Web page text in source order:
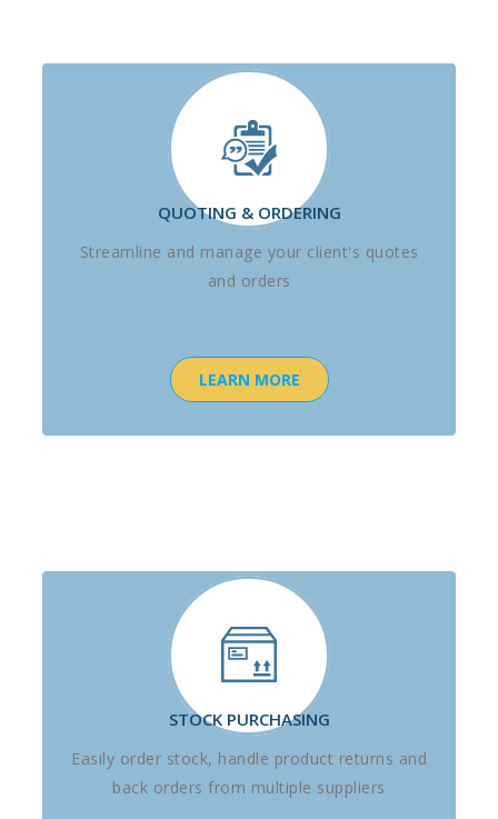
QUOTING & ORDERING
Streamline and manage your client's quotes
and orders
LEARN MORE
STOCK PURCHASING
Easily order stock, handle product returns and
back orders from multiple suppliers